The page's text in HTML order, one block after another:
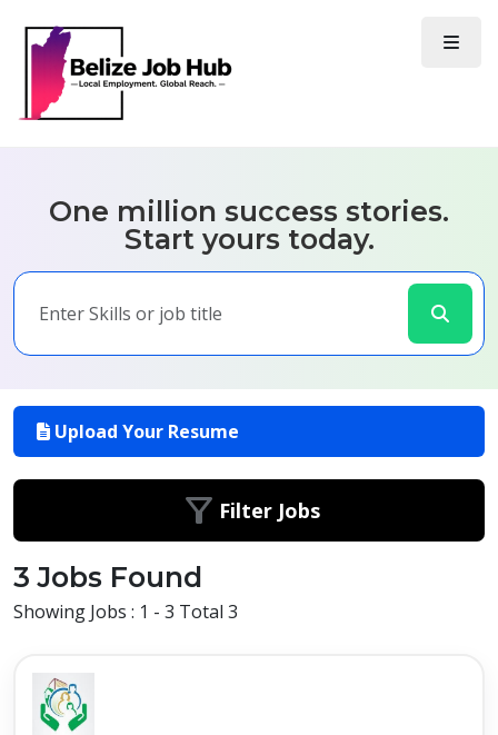
One million success stories.
Start yours today.
Upload Your Resume
Filter Jobs
3 Jobs Found
Showing Jobs : 1 - 3 Total 3